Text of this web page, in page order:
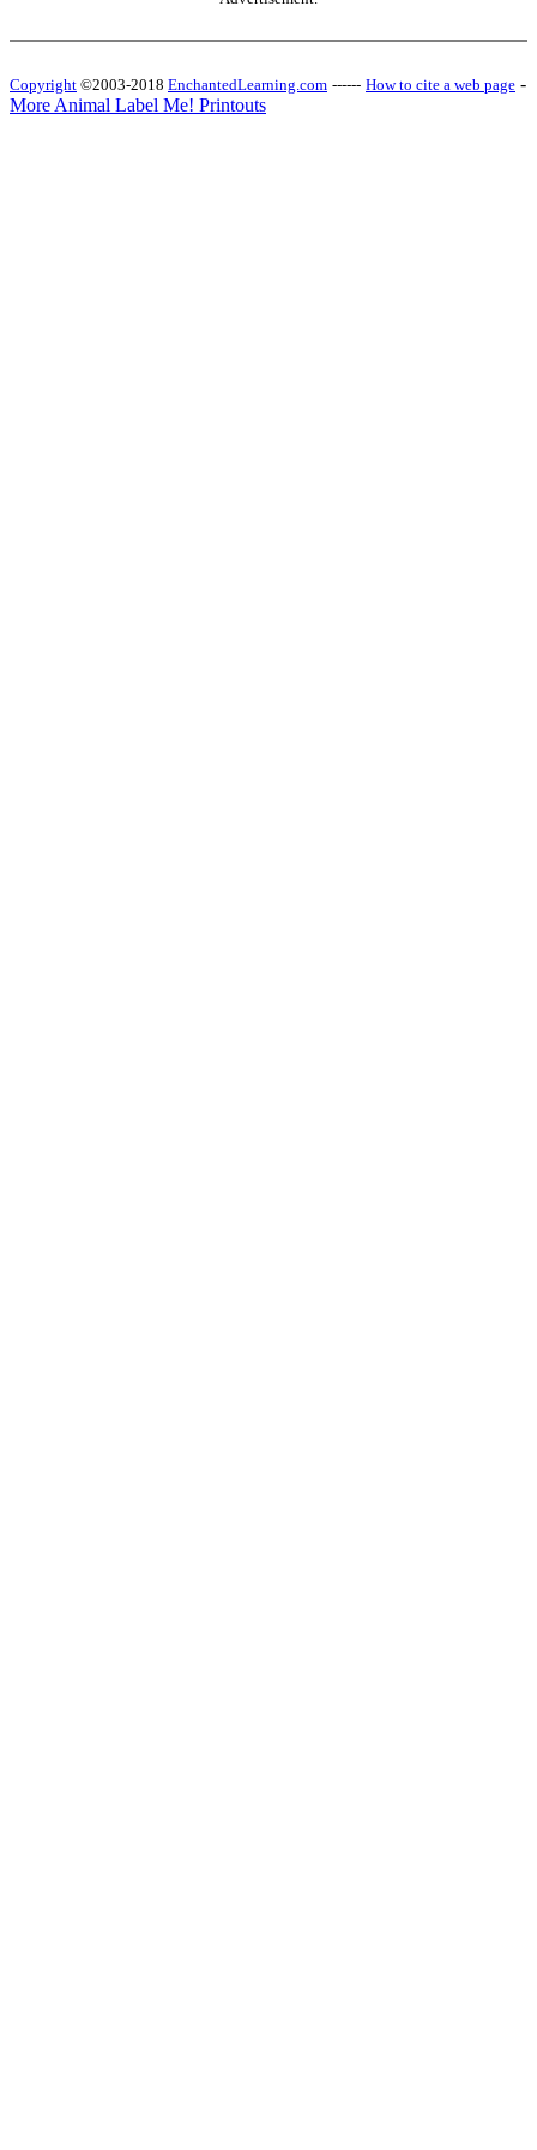
Copyright ©2003-2018 EnchantedLearning.com ------ How to cite a web page -
More Animal Label Me! Printouts